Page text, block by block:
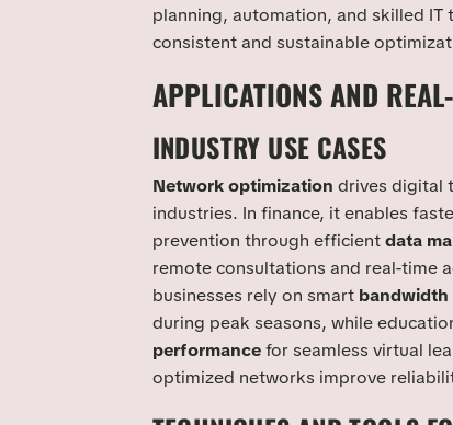
planning, automation, and skilled IT
consistent and sustainable
APPLICATIONS AND
INDUSTRY USE CASES
Network optimization drives digital
industries. In finance, it enables
prevention through efficientdata
remote consultations and real-time
businesses rely on smart
during peak seasons, while
performancefor seamless virtual
optimized networks improve